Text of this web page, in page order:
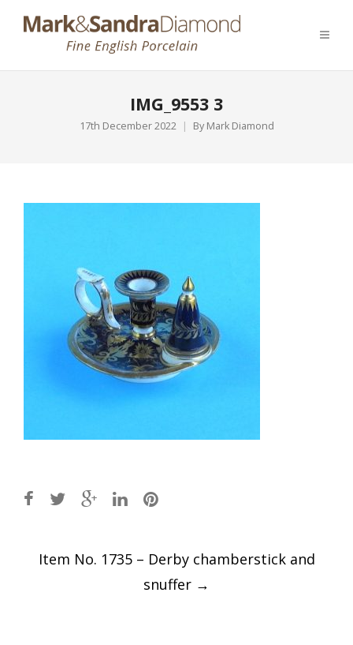
IMG_9553 3
17th December 2022 By Mark Diamond
Post
navigation
Item No. 1735 – Derby chamberstick and
snuffer →